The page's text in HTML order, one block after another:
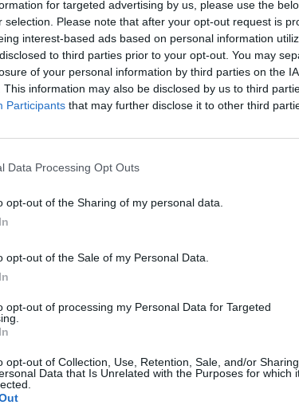
for targeted advertising by us, please use the
selection. Please note that after your opt-out request is
interest-based ads based on personal information
to third parties prior to your opt-out. You may
of your personal information by third parties on the
This information may also be disclosed by us to third
Participants that may further disclose it to other third
Data Processing Opt Outs
opt-out of the Sharing of my personal data.
opt-out of the Sale of my Personal Data.
opt-out of processing my Personal Data for Targeted
opt-out of Collection, Use, Retention, Sale, and/or Sharing
Data that Is Unrelated with the Purposes for which
Electric Castle
Count us in! We head to Bonțida for the 10th